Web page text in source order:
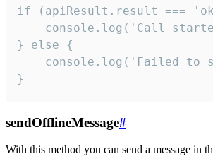
if (apiResult.result ===
console.log('Call
} else {
console.log('Failed to
}
sendOfflineMessage#
With this method you can send a message in